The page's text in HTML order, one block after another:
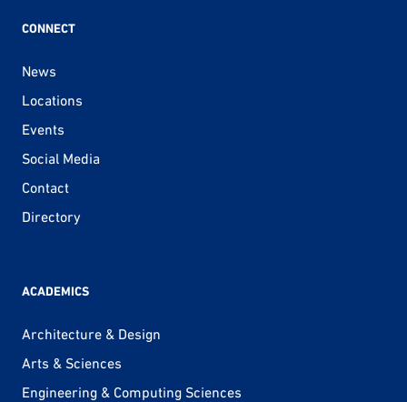
CONNECT
News
Locations
Events
Social Media
Contact
Directory
ACADEMICS
Architecture & Design
Arts & Sciences
Engineering & Computing Sciences